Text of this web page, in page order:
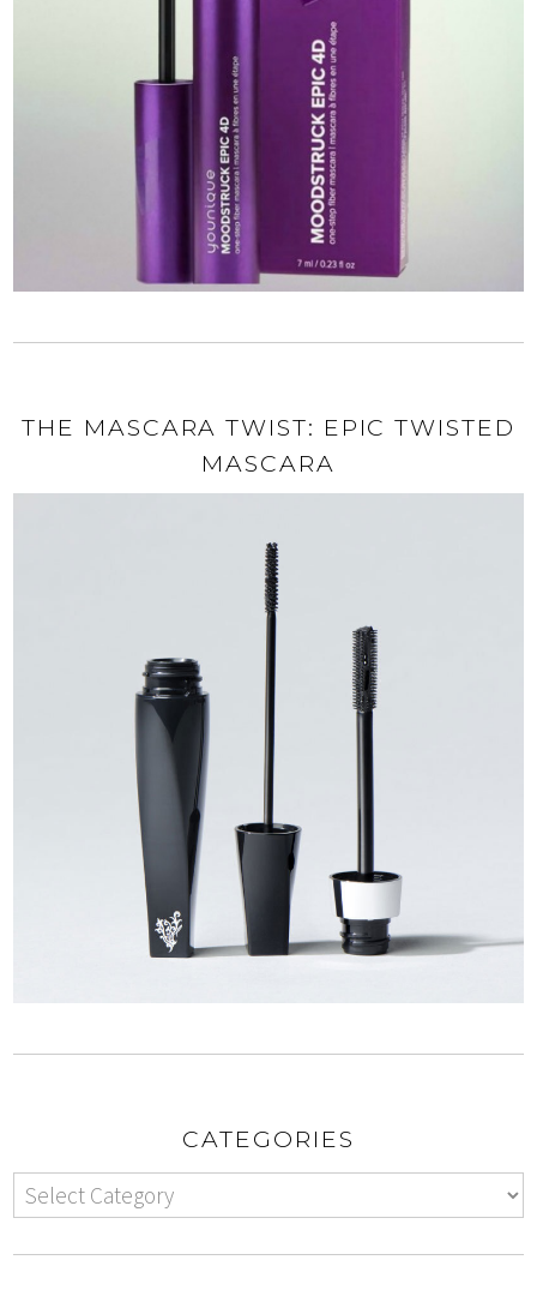
THE MASCARA TWIST: EPIC TWISTED
MASCARA
CATEGORIES